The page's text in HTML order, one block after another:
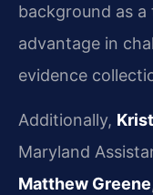
background as
advantage in
evidence
Additionally,
Maryland
Matthew Greene